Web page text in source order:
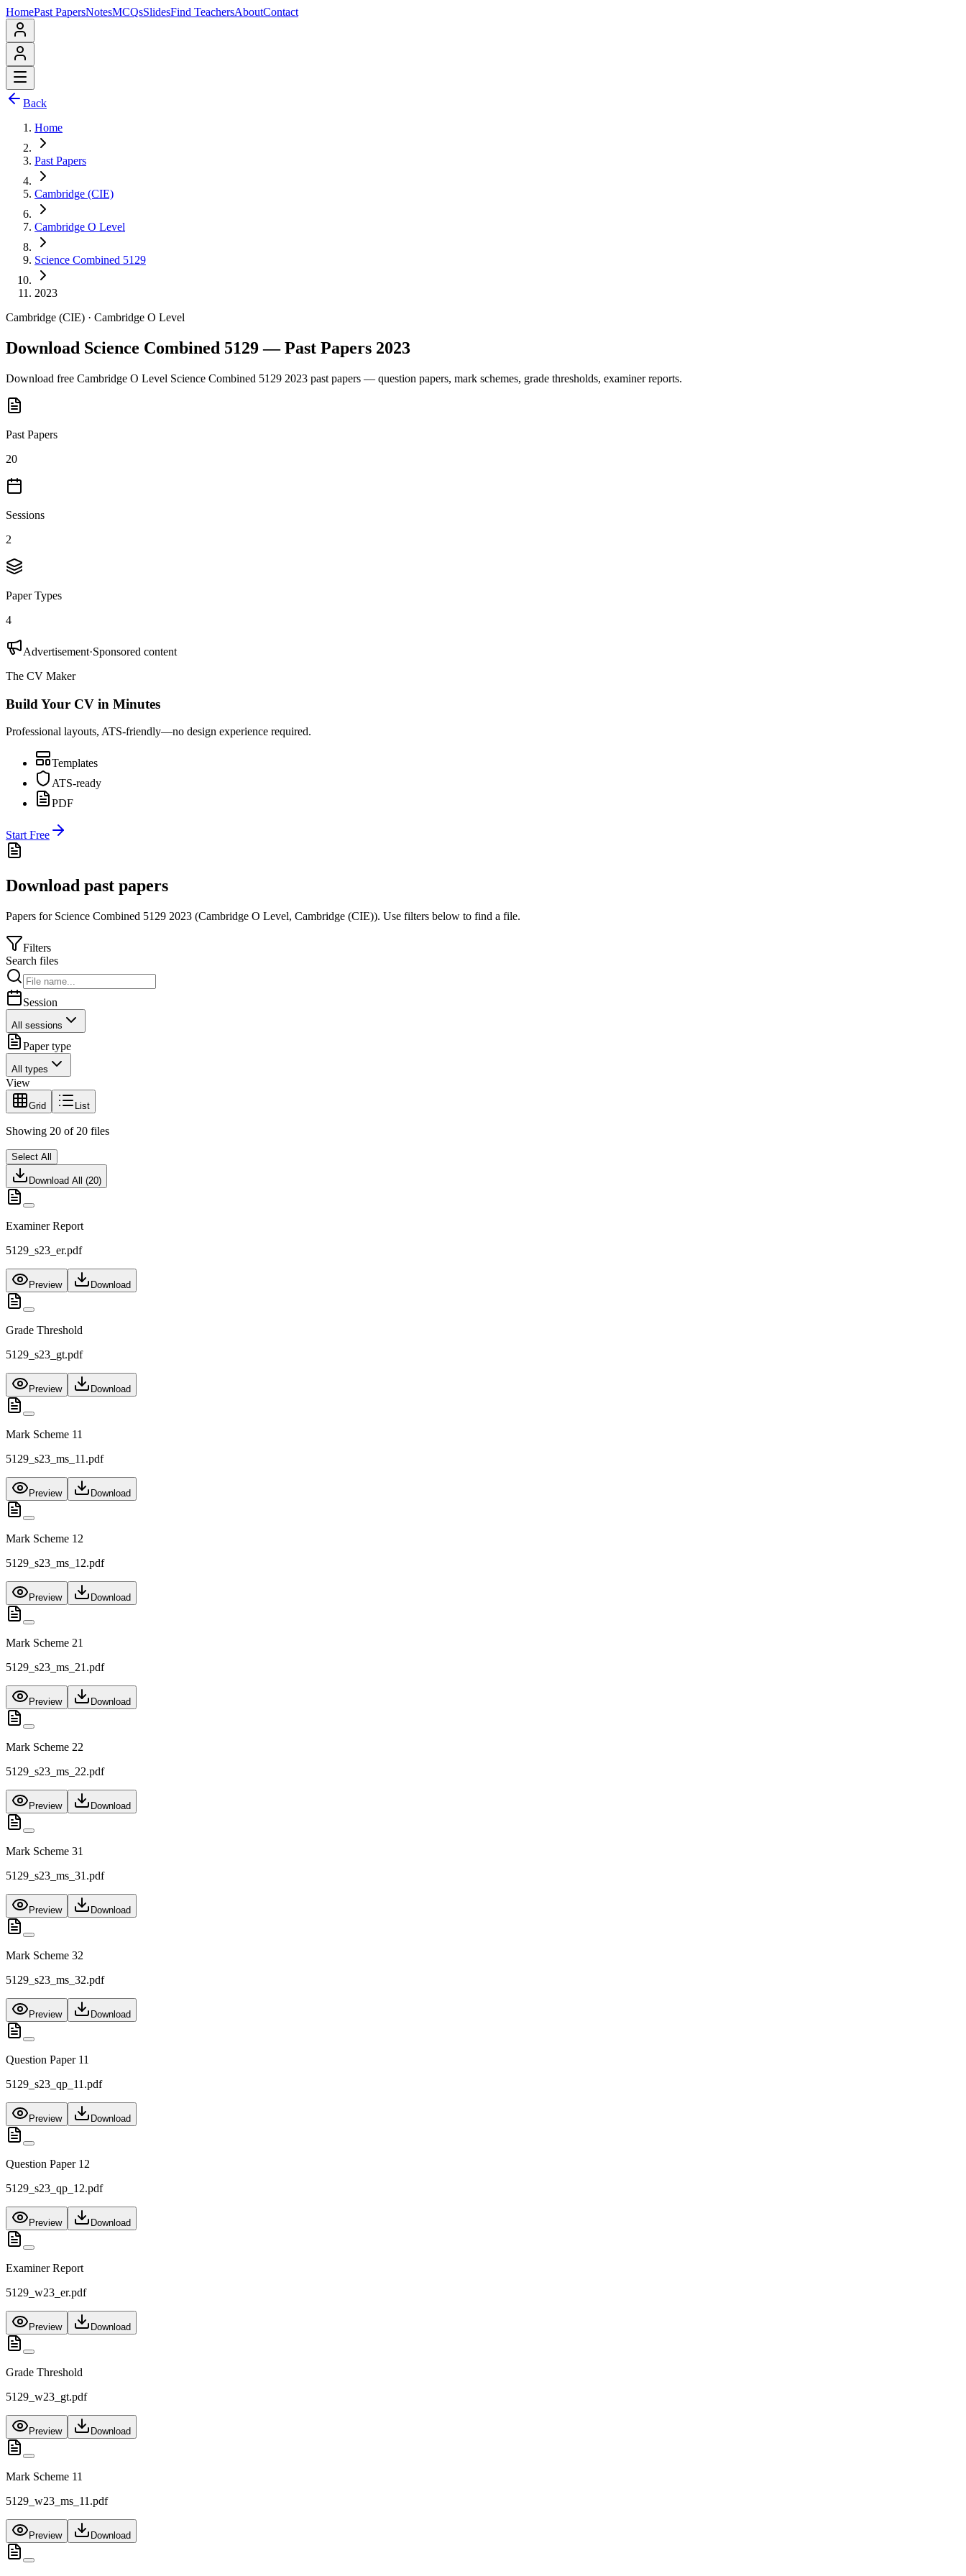
HomePast PapersNotesMCQsSlidesFind TeachersAboutContact
Back
Home
Past Papers
Cambridge (CIE)
Cambridge O Level
Science Combined 5129
2023
Cambridge (CIE) · Cambridge O Level
Download Science Combined 5129 — Past Papers 2023
Download free Cambridge O Level Science Combined 5129 2023 past papers — question papers, mark schemes, grade thresholds, examiner reports.
Past Papers
20
Sessions
2
Paper Types
4
Advertisement·Sponsored content
The CV Maker
Build Your CV in Minutes
Professional layouts, ATS-friendly—no design experience required.
Templates
ATS-ready
PDF
Start Free
Download past papers
Papers for Science Combined 5129 2023 (Cambridge O Level, Cambridge (CIE)). Use filters below to find a file.
Filters
Search files
Session
All sessions
Paper type
All types
View
Grid List
Showing 20 of 20 files
Select All
Download All (20)
Examiner Report
5129_s23_er.pdf
Preview Download
Grade Threshold
5129_s23_gt.pdf
Preview Download
Mark Scheme 11
5129_s23_ms_11.pdf
Preview Download
Mark Scheme 12
5129_s23_ms_12.pdf
Preview Download
Mark Scheme 21
5129_s23_ms_21.pdf
Preview Download
Mark Scheme 22
5129_s23_ms_22.pdf
Preview Download
Mark Scheme 31
5129_s23_ms_31.pdf
Preview Download
Mark Scheme 32
5129_s23_ms_32.pdf
Preview Download
Question Paper 11
5129_s23_qp_11.pdf
Preview Download
Question Paper 12
5129_s23_qp_12.pdf
Preview Download
Examiner Report
5129_w23_er.pdf
Preview Download
Grade Threshold
5129_w23_gt.pdf
Preview Download
Mark Scheme 11
5129_w23_ms_11.pdf
Preview Download